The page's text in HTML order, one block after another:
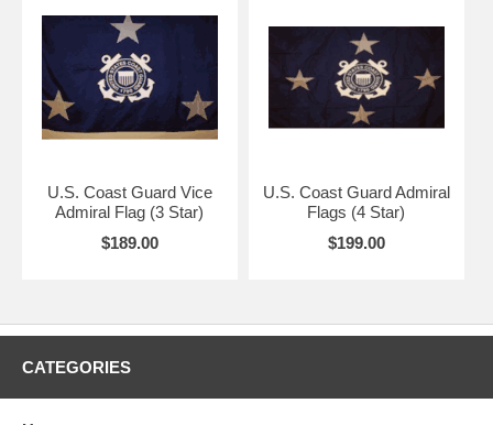
U.S. Coast Guard Vice
Admiral Flag (3 Star)
$189.00
U.S. Coast Guard Admiral
Flags (4 Star)
$199.00
CATEGORIES